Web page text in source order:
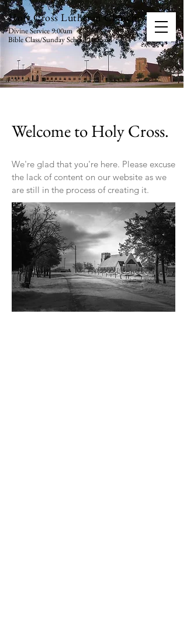
Divine Service 9:00am
Bible Class/Sunday School 10:15am
Holy Cross Lutheran Church
Welcome to Holy Cross.
We're glad that you're here. Please excuse
the lack of content on our website as we
are still in the process of creating it.